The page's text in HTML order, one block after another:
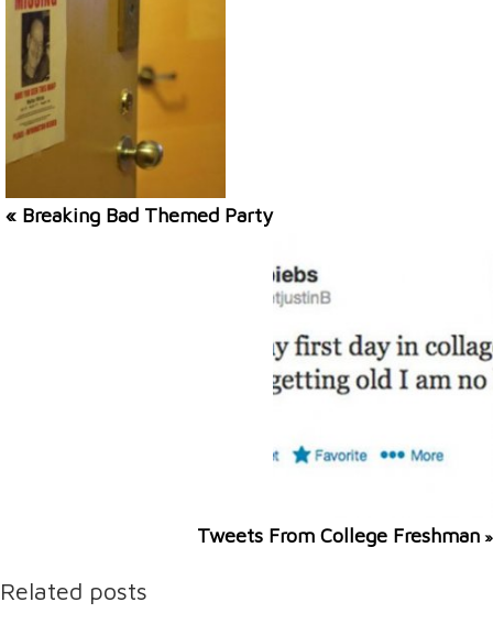
« Breaking Bad Themed Party
Tweets From College Freshman »
Related posts